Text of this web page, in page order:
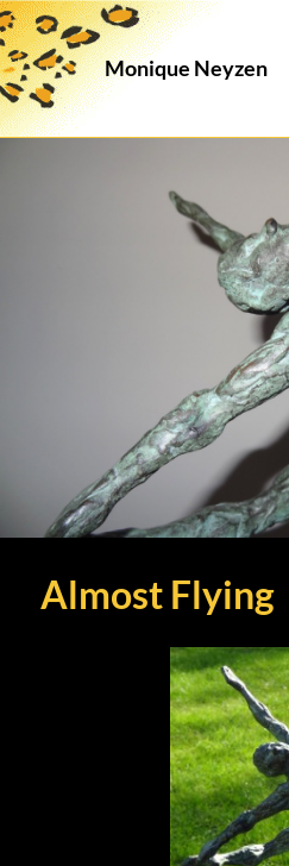
Monique Neyzen
Almost Flying